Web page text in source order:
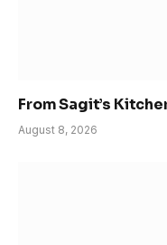
From Sagit’s
August 8, 2026